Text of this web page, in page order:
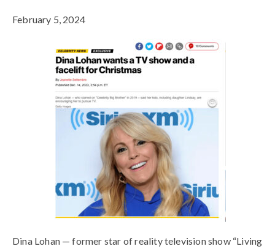
February 5, 2024
Dina Lohan — former star of reality television show “Living